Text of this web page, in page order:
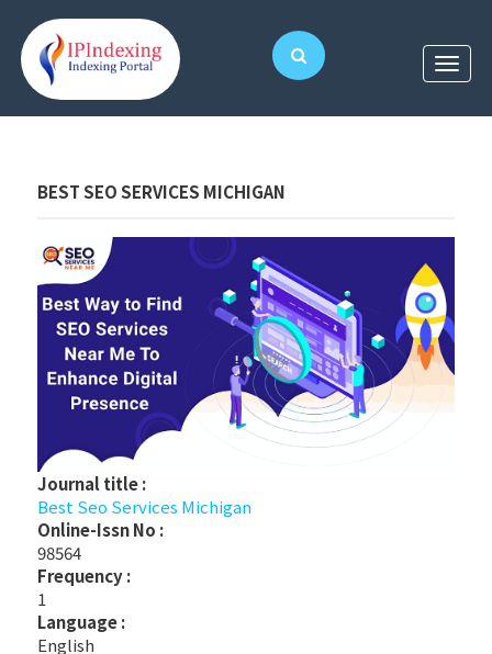
BEST SEO SERVICES MICHIGAN
Journal title :
Best Seo Services Michigan
Online-Issn No :
98564
Frequency :
1
Language :
English